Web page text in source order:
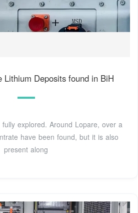
Lithium Deposits found in BiH
explored. Around Lopare, over a
have been found, but it is also
present along